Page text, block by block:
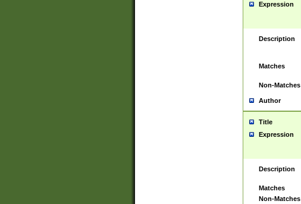
Expression
Description
Matches
Non-Matches
Author
Title
Expression
Description
Matches
Non-Matches